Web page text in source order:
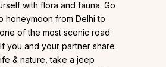
with flora and fauna. Go
honeymoon from Delhi to
of the most scenic road
you and your partner share
& nature, take a jeep